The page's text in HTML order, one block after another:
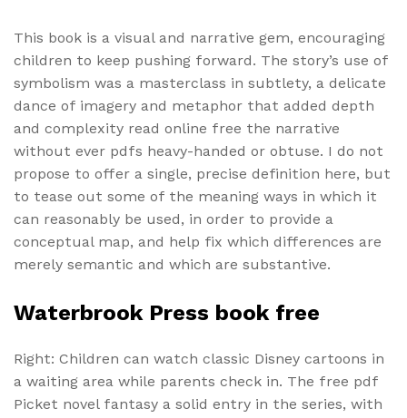
This book is a visual and narrative gem, encouraging
children to keep pushing forward. The story’s use of
symbolism was a masterclass in subtlety, a delicate
dance of imagery and metaphor that added depth
and complexity read online free the narrative
without ever pdfs heavy-handed or obtuse. I do not
propose to offer a single, precise definition here, but
to tease out some of the meaning ways in which it
can reasonably be used, in order to provide a
conceptual map, and help fix which differences are
merely semantic and which are substantive.
Waterbrook Press book free
Right: Children can watch classic Disney cartoons in
a waiting area while parents check in. The free pdf
Picket novel fantasy a solid entry in the series, with